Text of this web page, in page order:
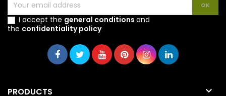
I accept the general conditions and
the confidentiality policy
PRODUCTS 